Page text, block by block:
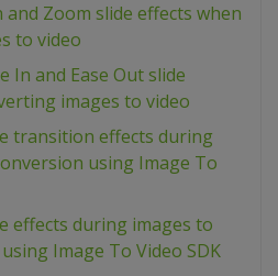
and Zoom slide effects when
to video
In and Ease Out slide
images to video
transition effects during
using Image To
effects during images to
Image To Video SDK